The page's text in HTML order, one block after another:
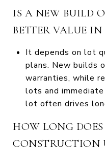
IS A NEW BUILD
BETTER VALUE
It depends on lot
plans. New builds
warranties, while
lots and
lot often drives
HOW LONG
CONSTRUCTION